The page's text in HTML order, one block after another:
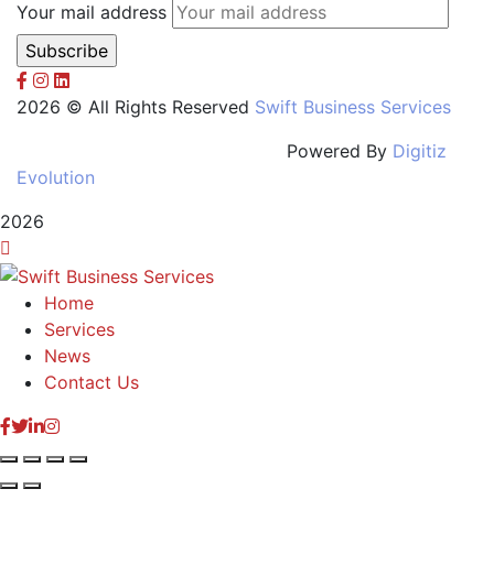
Your mail address
2026 © All Rights Reserved Swift Business Services
Powered By Digitiz
Evolution
2026
Home
Services
News
Contact Us